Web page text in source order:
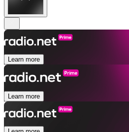
Learn more
Learn more